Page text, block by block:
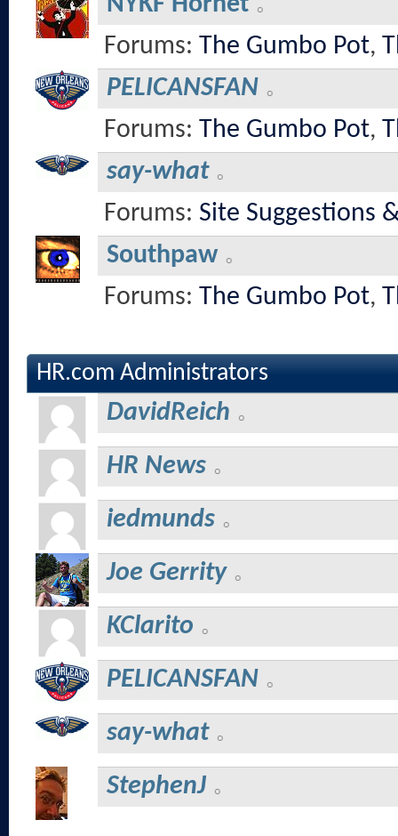
Forums: The Gumbo Pot,
PELICANSFAN
Forums: The Gumbo Pot,
say-what
Forums: Site Suggestions
Southpaw
Forums: The Gumbo Pot,
HR.com Administrators
DavidReich
HR News
iedmunds
Joe Gerrity
KClarito
PELICANSFAN
say-what
StephenJ